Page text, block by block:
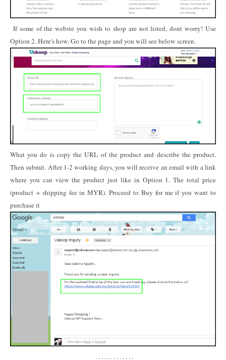
If some of the webste you wish to shop are not listed, dont worry! Use
Option 2. Here's how. Go to the page and you will see below screen.
What you do is copy the URL of the product and describe the product.
Then submit. After 1-2 working days, you will receive an email with a link
where you can view the product just like in Option 1. The total price
(product + shipping fee in MYR). Proceed to Buy for me if you want to
purchase it
. . . . . . . . . . . . .